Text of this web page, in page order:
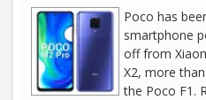
Poco has
smartphone
off from
X2, more
the Poco F1.